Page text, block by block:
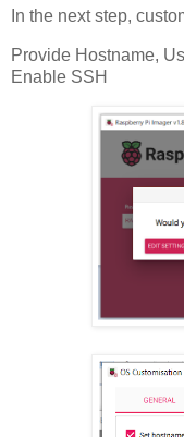
In the next step,
Provide Hostname,
Enable SSH